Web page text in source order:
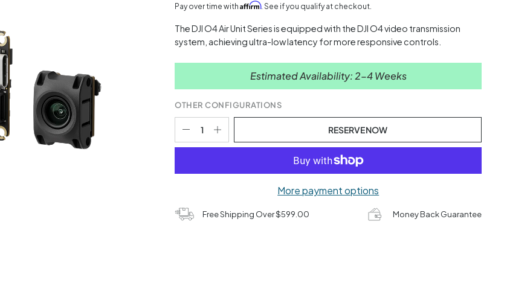
Pay over time withAffirm. See if you qualify at checkout.
The DJI O4 Air Unit Series is equipped with the DJI O4 video transmission
system, achieving ultra-low latency for more responsive controls.
Estimated Availability: 2-4 Weeks
OTHER CONFIGURATIONS
RESERVE NOW
More payment options
Free Shipping Over $599.00 Money Back Guarantee